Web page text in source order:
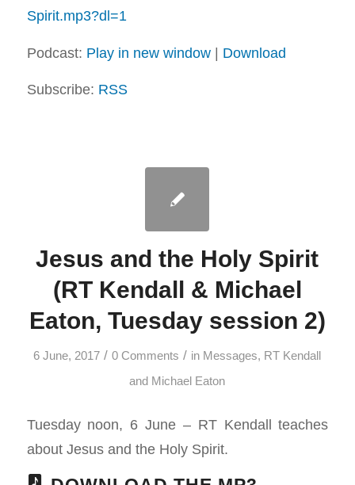
Spirit.mp3?dl=1
Podcast: Play in new window| Download
Subscribe: RSS
Jesus and the Holy Spirit
(RT Kendall & Michael
Eaton, Tuesday session 2)
6 June, 2017 / 0 Comments / in Messages, RT Kendall
and Michael Eaton
Tuesday noon, 6 June – RT Kendall teaches
about Jesus and the Holy Spirit.